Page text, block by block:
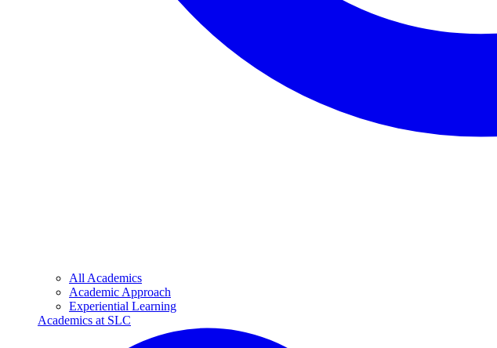
All Academics
Academic Approach
Experiential Learning
Academics at SLC